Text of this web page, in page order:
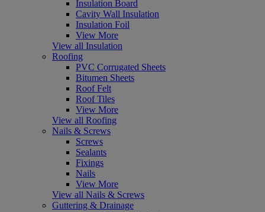
Insulation Board
Cavity Wall Insulation
Insulation Foil
View More
View all Insulation
Roofing
PVC Corrugated Sheets
Bitumen Sheets
Roof Felt
Roof Tiles
View More
View all Roofing
Nails & Screws
Screws
Sealants
Fixings
Nails
View More
View all Nails & Screws
Guttering & Drainage